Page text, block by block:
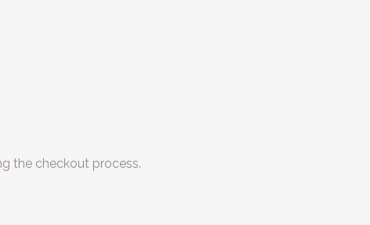
the checkout process.